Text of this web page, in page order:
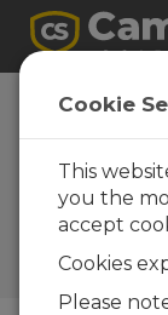
Expand
Campbell
2010
Cookie
This
you the
accept
Cookies
Please